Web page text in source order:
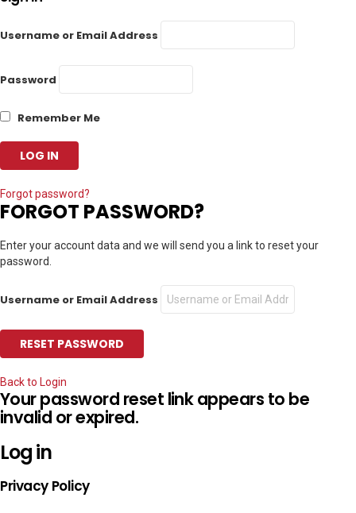
Username or Email Address
Password
Remember Me
Forgot password?
FORGOT PASSWORD?
Enter your account data and we will send you a link to reset your
password.
Username or Email Address
Back to Login
Your password reset link appears to be
invalid or expired.
Log in
Privacy Policy